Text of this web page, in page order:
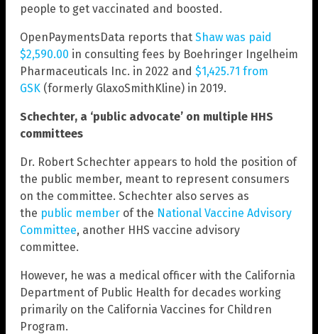
people to get vaccinated and boosted.
OpenPaymentsData reports that Shaw was paid
$2,590.00 in consulting fees by Boehringer Ingelheim
Pharmaceuticals Inc. in 2022 and $1,425.71 from
GSK (formerly GlaxoSmithKline) in 2019.
Schechter, a ‘public advocate’ on multiple HHS
committees
Dr. Robert Schechter appears to hold the position of
the public member, meant to represent consumers
on the committee. Schechter also serves as
the public member of the National Vaccine Advisory
Committee, another HHS vaccine advisory
committee.
However, he was a medical officer with the California
Department of Public Health for decades working
primarily on the California Vaccines for Children
Program.